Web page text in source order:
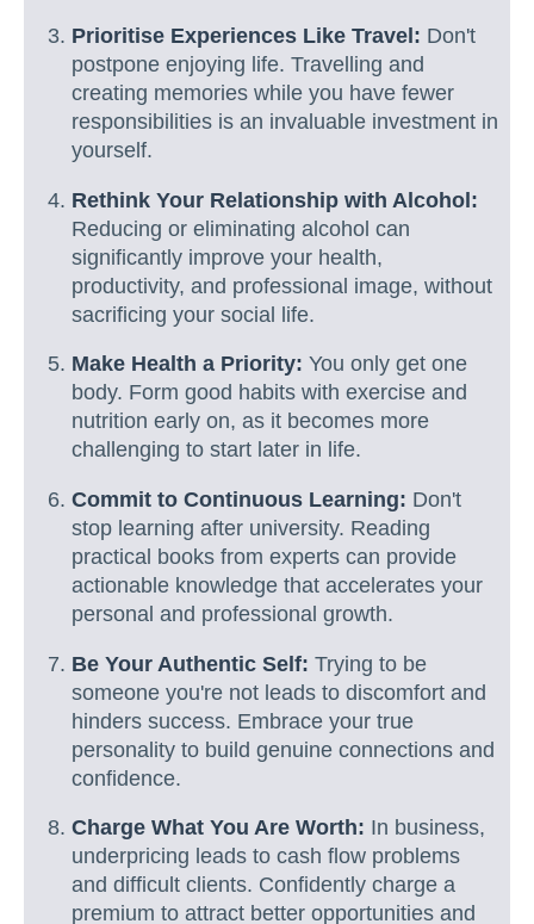
Prioritise Experiences Like Travel: Don't
postpone enjoying life. Travelling and
creating memories while you have fewer
responsibilities is an invaluable investment in
yourself.
Rethink Your Relationship with Alcohol:
Reducing or eliminating alcohol can
significantly improve your health,
productivity, and professional image, without
sacrificing your social life.
Make Health a Priority: You only get one
body. Form good habits with exercise and
nutrition early on, as it becomes more
challenging to start later in life.
Commit to Continuous Learning: Don't
stop learning after university. Reading
practical books from experts can provide
actionable knowledge that accelerates your
personal and professional growth.
Be Your Authentic Self: Trying to be
someone you're not leads to discomfort and
hinders success. Embrace your true
personality to build genuine connections and
confidence.
Charge What You Are Worth: In business,
underpricing leads to cash flow problems
and difficult clients. Confidently charge a
premium to attract better opportunities and